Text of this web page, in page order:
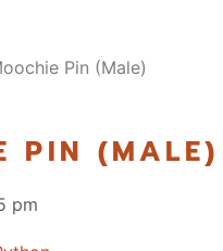
Pin (Male)
PIN (MALE)
pm